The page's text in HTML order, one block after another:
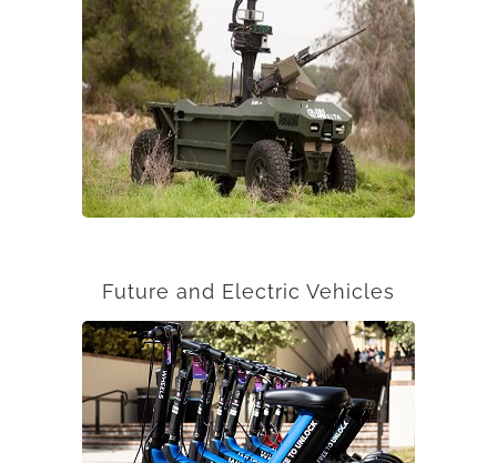
Future and Electric Vehicles